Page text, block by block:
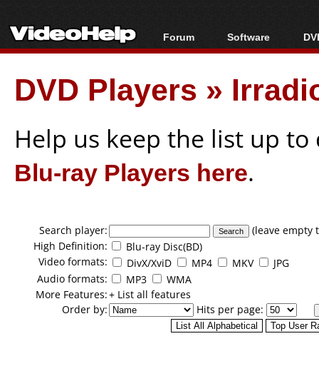
Forum
Forum Index
Today's Posts
New Posts
Software
All software
Popular tools
Portable tools
DVD Players »
Help us keep the list up
Blu-ray Players here.
Search player:
(leave
High Definition:
Blu-ray Disc(BD)
Video formats:
DivX/XviD MP4 MKV
JPG
Audio formats:
MP3
WMA
More Features:+ List all features
Order by:
Hits per page: